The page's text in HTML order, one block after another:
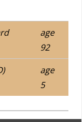
age
92
age
5